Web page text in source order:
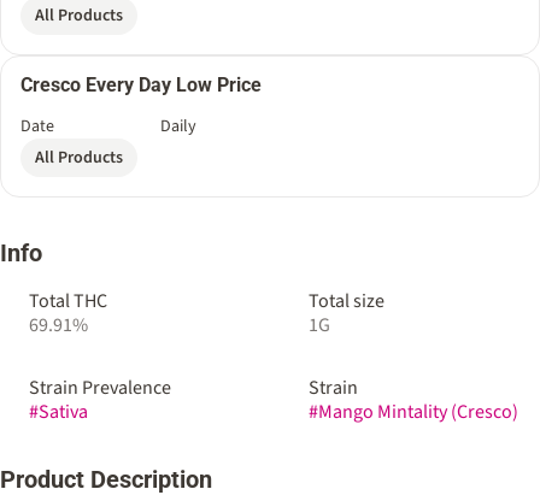
All Products
Cresco Every Day Low Price
Date
Daily
All Products
Info
Total THC
69.91%
Total size
1G
Strain Prevalence
#Sativa
Strain
#Mango Mintality (Cresco)
Product Description